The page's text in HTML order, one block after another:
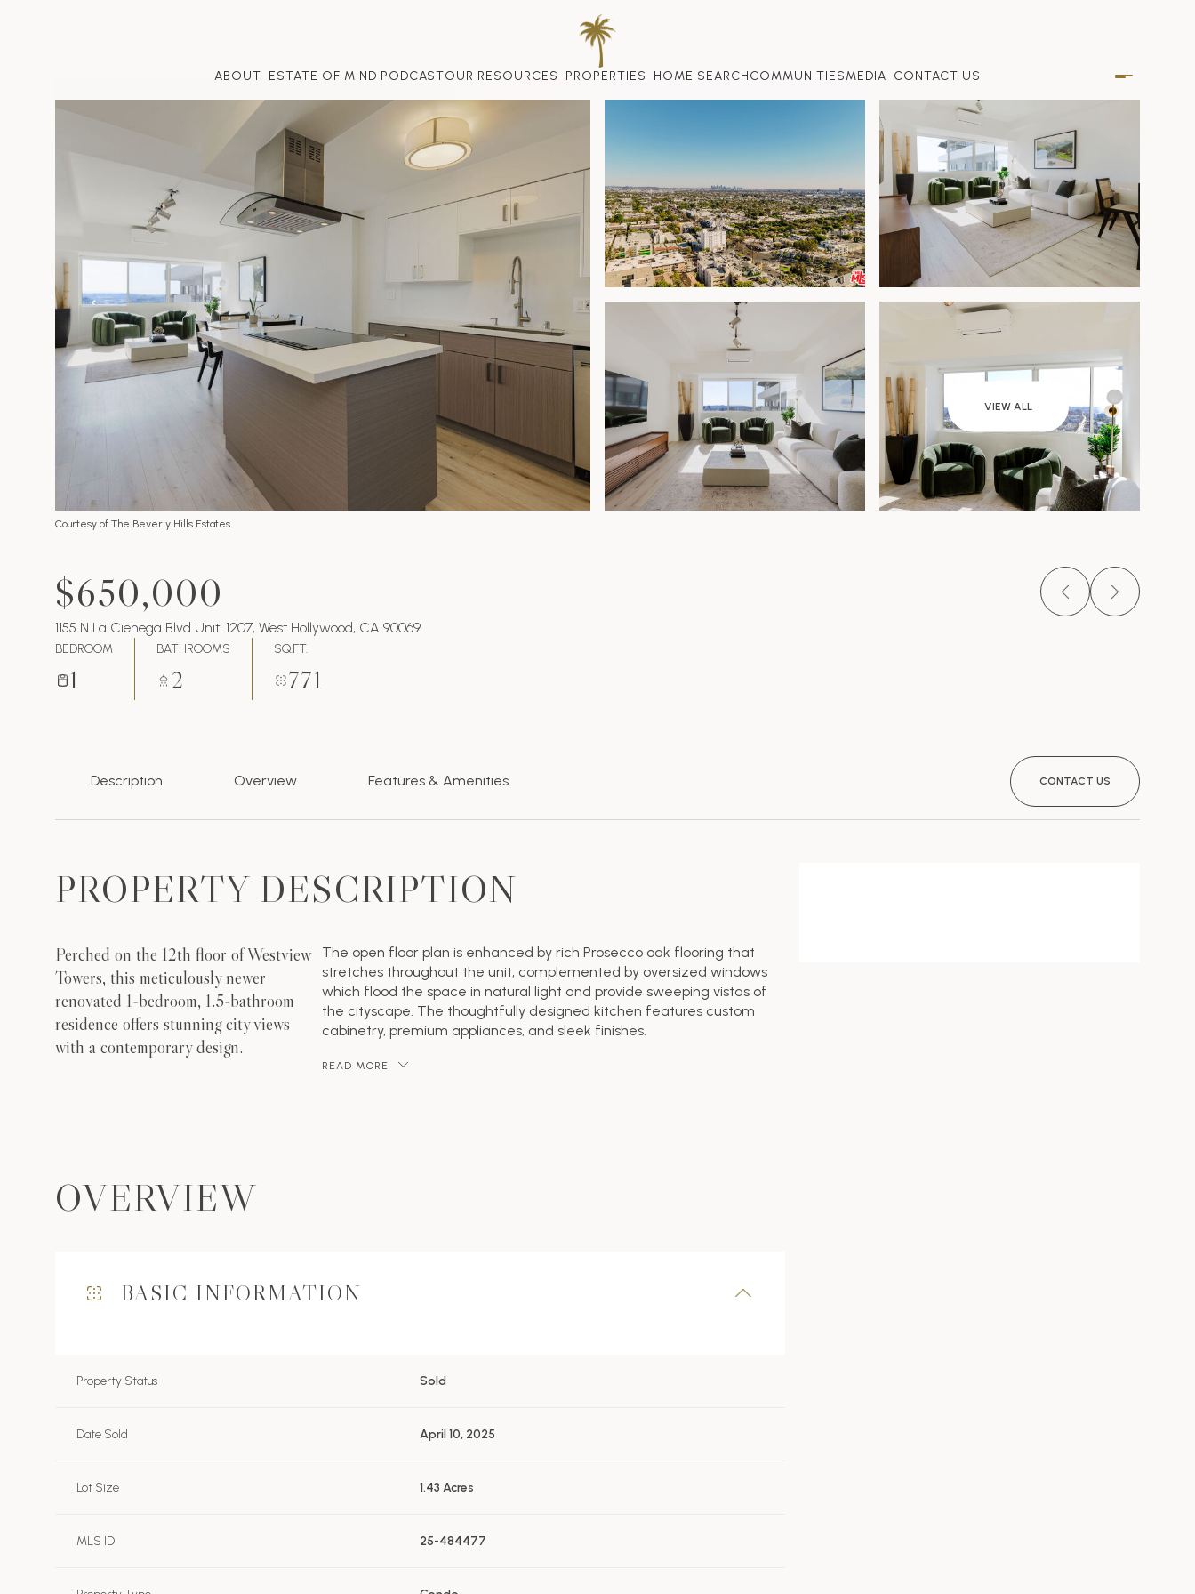
ABOUT ESTATE OF MIND PODCASTOUR RESOURCES PROPERTIES HOME SEARCHCOMMUNITIESMEDIA CONTACT US
VIEW ALL
Courtesy of The Beverly Hills Estates
$650,000
1155 N La Cienega Blvd Unit: 1207, West Hollywood, CA 90069
BEDROOM
1
BATHROOMS
2
SQ.FT.
771
Description Overview Features & Amenities CONTACT US
PROPERTY DESCRIPTION
Perched on the 12th floor of Westview
Towers, this meticulously newer
renovated 1-bedroom, 1.5-bathroom
residence offers stunning city views
with a contemporary design.
The open floor plan is enhanced by rich Prosecco oak flooring that
stretches throughout the unit, complemented by oversized windows
which flood the space in natural light and provide sweeping vistas of
the cityscape. The thoughtfully designed kitchen features custom
cabinetry, premium appliances, and sleek finishes.
READ MORE
OVERVIEW
BASIC INFORMATION
Property Status Sold
Date Sold April 10, 2025
Lot Size 1.43 Acres
MLS ID 25-484477